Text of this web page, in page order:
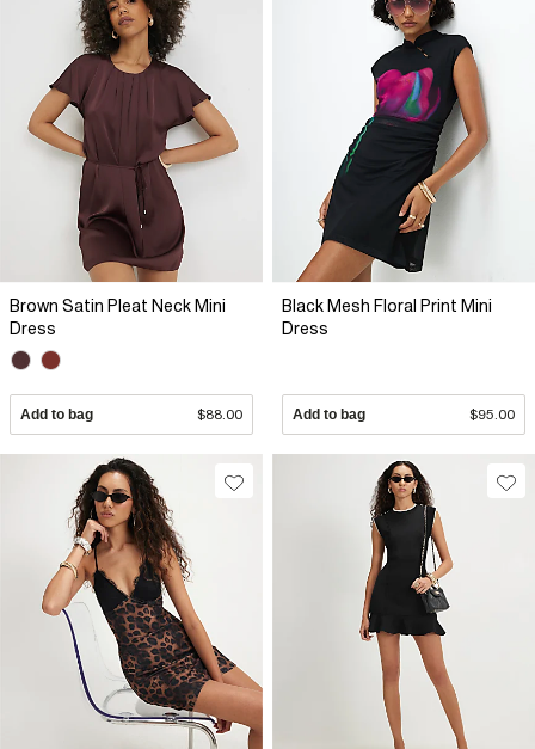
Brown Satin Pleat Neck Mini
Dress
Add to bag $88.00
Black Mesh Floral Print Mini
Dress
Add to bag $95.00